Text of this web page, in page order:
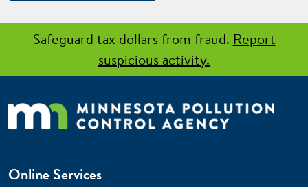
Safeguard tax dollars from fraud. Report
suspicious activity.
Online Services